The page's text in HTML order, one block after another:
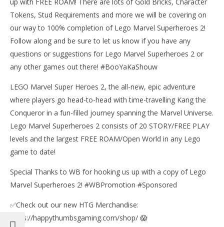
Tokens, Stud Requirements and more we will be covering on
our way to 100% completion of Lego Marvel Superheroes 2!
Follow along and be sure to let us know if you have any
questions or suggestions for Lego Marvel Superheroes 2 or
any other games out there! #BooYaKaShouw
LEGO Marvel Super Heroes 2, the all-new, epic adventure
where players go head-to-head with time-travelling Kang the
Conqueror in a fun-filled journey spanning the Marvel Universe.
Lego Marvel Superheroes 2 consists of 20 STORY/FREE PLAY
levels and the largest FREE ROAM/Open World in any Lego
game to date!
Special Thanks to WB for hooking us up with a copy of Lego
Marvel Superheroes 2! #WBPromotion #Sponsored
✅Check out our new HTG Merchandise:
https://happythumbsgaming.com/shop/ 😱